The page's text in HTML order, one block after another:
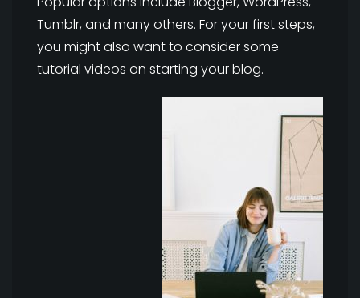
Tumblr, and many others. For your first steps,
you might also want to consider some
tutorial videos on starting your blog.